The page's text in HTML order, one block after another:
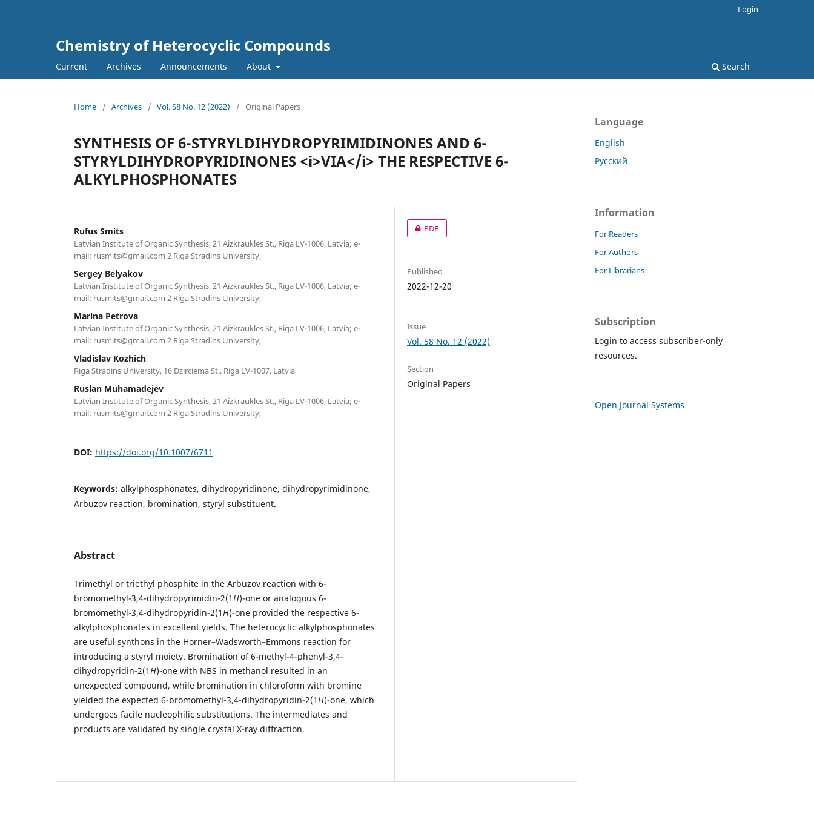
Chemistry of Heterocyclic Compounds
Current Archives Announcements About Search
Login
Home / Archives / Vol. 58 No. 12 (2022) / Original Papers
SYNTHESIS OF 6-STYRYLDIHYDROPYRIMIDINONES AND 6-
STYRYLDIHYDROPYRIDINONES <i>VIA</i> THE RESPECTIVE 6-
ALKYLPHOSPHONATES
Rufus Smits
Latvian Institute of Organic Synthesis, 21 Aizkraukles St., Riga LV-1006, Latvia; е-
mail: rusmits@gmail.com 2 Riga Stradins University,
Sergey Belyakov
Latvian Institute of Organic Synthesis, 21 Aizkraukles St., Riga LV-1006, Latvia; е-
mail: rusmits@gmail.com 2 Riga Stradins University,
Marina Petrova
Latvian Institute of Organic Synthesis, 21 Aizkraukles St., Riga LV-1006, Latvia; е-
mail: rusmits@gmail.com 2 Riga Stradins University,
Vladislav Kozhich
Riga Stradins University, 16 Dzirciema St., Riga LV-1007, Latvia
Ruslan Muhamadejev
Latvian Institute of Organic Synthesis, 21 Aizkraukles St., Riga LV-1006, Latvia; е-
mail: rusmits@gmail.com 2 Riga Stradins University,
DOI: https://doi.org/10.1007/6711
Keywords: alkylphosphonates, dihydropyridinone, dihydropyrimidinone,
Arbuzov reaction, bromination, styryl substituent.
Abstract
Trimethyl or triethyl phosphite in the Arbuzov reaction with 6-
bromomethyl-3,4-dihydropyrimidin-2(1H)-one or analogous 6-
bromomethyl-3,4-dihydropyridin-2(1H)-one provided the respective 6-
alkylphosphonates in excellent yields. The heterocyclic alkylphosphonates
are useful synthons in the Horner–Wadsworth–Emmons reaction for
introducing a styryl moiety. Bromination of 6-methyl-4-phenyl-3,4-
dihydropyridin-2(1H)-one with NBS in methanol resulted in an
unexpected compound, while bromination in chloroform with bromine
yielded the expected 6-bromomethyl-3,4-dihydropyridin-2(1H)-one, which
undergoes facile nucleophilic substitutions. The intermediates and
products are validated by single crystal X-ray diffraction.
PDF
Published
2022-12-20
Issue
Vol. 58 No. 12 (2022)
Section
Original Papers
Language
English
Русский
Information
For Readers
For Authors
For Librarians
Subscription
Login to access subscriber-only
resources.
Open Journal Systems